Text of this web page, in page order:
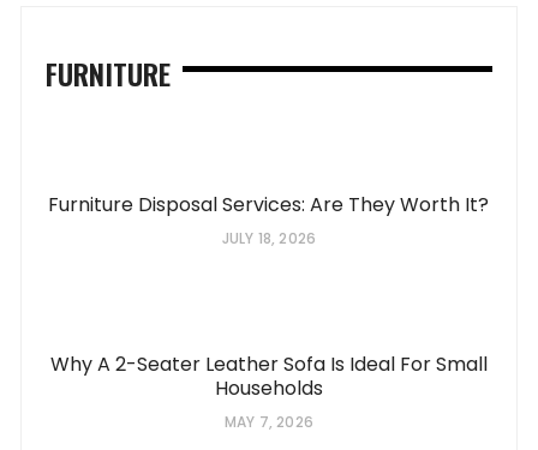
FURNITURE
Furniture Disposal Services: Are They Worth It?
JULY 18, 2026
Why A 2-Seater Leather Sofa Is Ideal For Small
Households
MAY 7, 2026